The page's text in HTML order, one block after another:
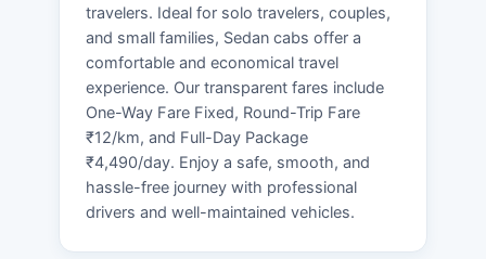
travelers. Ideal for solo travelers, couples,
and small families, Sedan cabs offer a
comfortable and economical travel
experience. Our transparent fares include
One-Way Fare Fixed, Round-Trip Fare
₹12/km, and Full-Day Package
₹4,490/day. Enjoy a safe, smooth, and
hassle-free journey with professional
drivers and well-maintained vehicles.